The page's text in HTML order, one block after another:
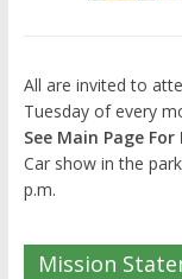
All are invited to
Tuesday of every
See Main Page
Car show in the
p.m.
Mission